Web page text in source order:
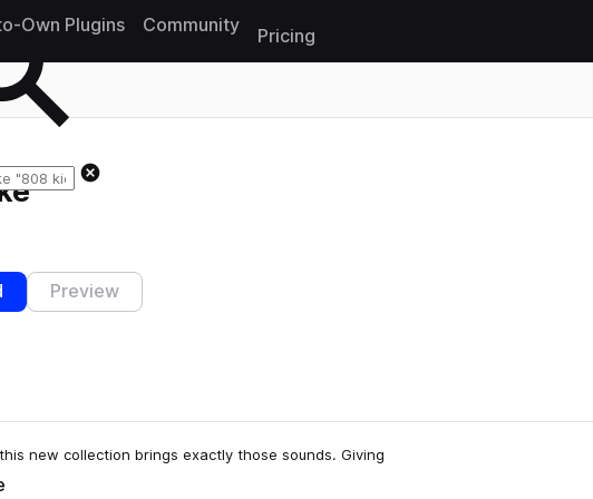
Own Plugins Community
Pricing
Preview
new collection brings exactly those sounds. Giving